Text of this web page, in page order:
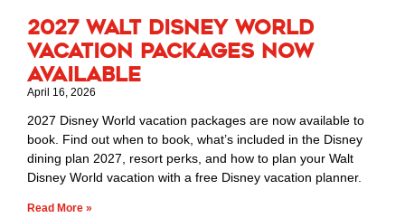
2027 Walt Disney World
Vacation Packages Now
Available
April 16, 2026
2027 Disney World vacation packages are now available to
book. Find out when to book, what’s included in the Disney
dining plan 2027, resort perks, and how to plan your Walt
Disney World vacation with a free Disney vacation planner.
Read More »